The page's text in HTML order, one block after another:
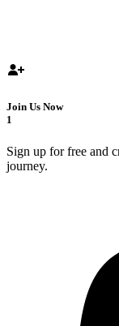
Join Us Now
1
Sign up for free and
journey.